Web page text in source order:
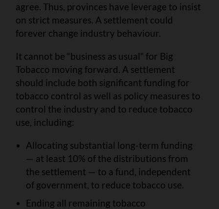
agree. Thus, provinces have leverage to insist
on strict measures. A settlement could
forever change industry behaviour.
It cannot be “business as usual” for Big
Tobacco moving forward. A settlement
should include both significant funding for
tobacco control as well as policy measures to
control the industry and to reduce tobacco
use, including:
Allocating substantial long-term funding
— at least 10% of the distributions from
the settlement — to a fund, independent
of government, to reduce tobacco use.
Ending all remaining tobacco